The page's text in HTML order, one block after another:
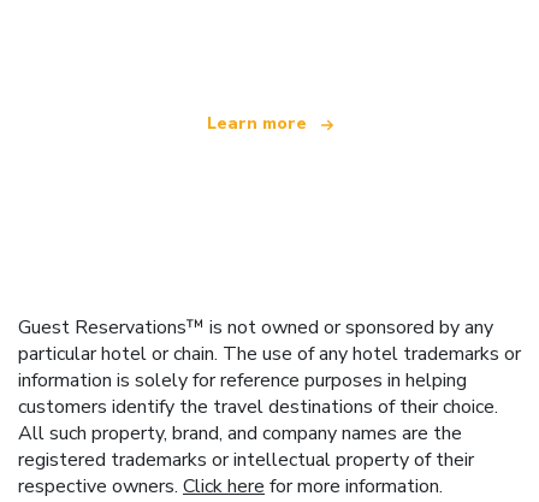
Learn more
Guest Reservations™ is not owned or sponsored by any
particular hotel or chain. The use of any hotel trademarks or
information is solely for reference purposes in helping
customers identify the travel destinations of their choice.
All such property, brand, and company names are the
registered trademarks or intellectual property of their
respective owners. Click here for more information.